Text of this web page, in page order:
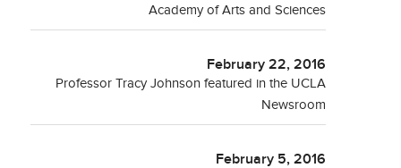
Academy of Arts and Sciences
February 22, 2016
Professor Tracy Johnson featured in the UCLA
Newsroom
February 5, 2016